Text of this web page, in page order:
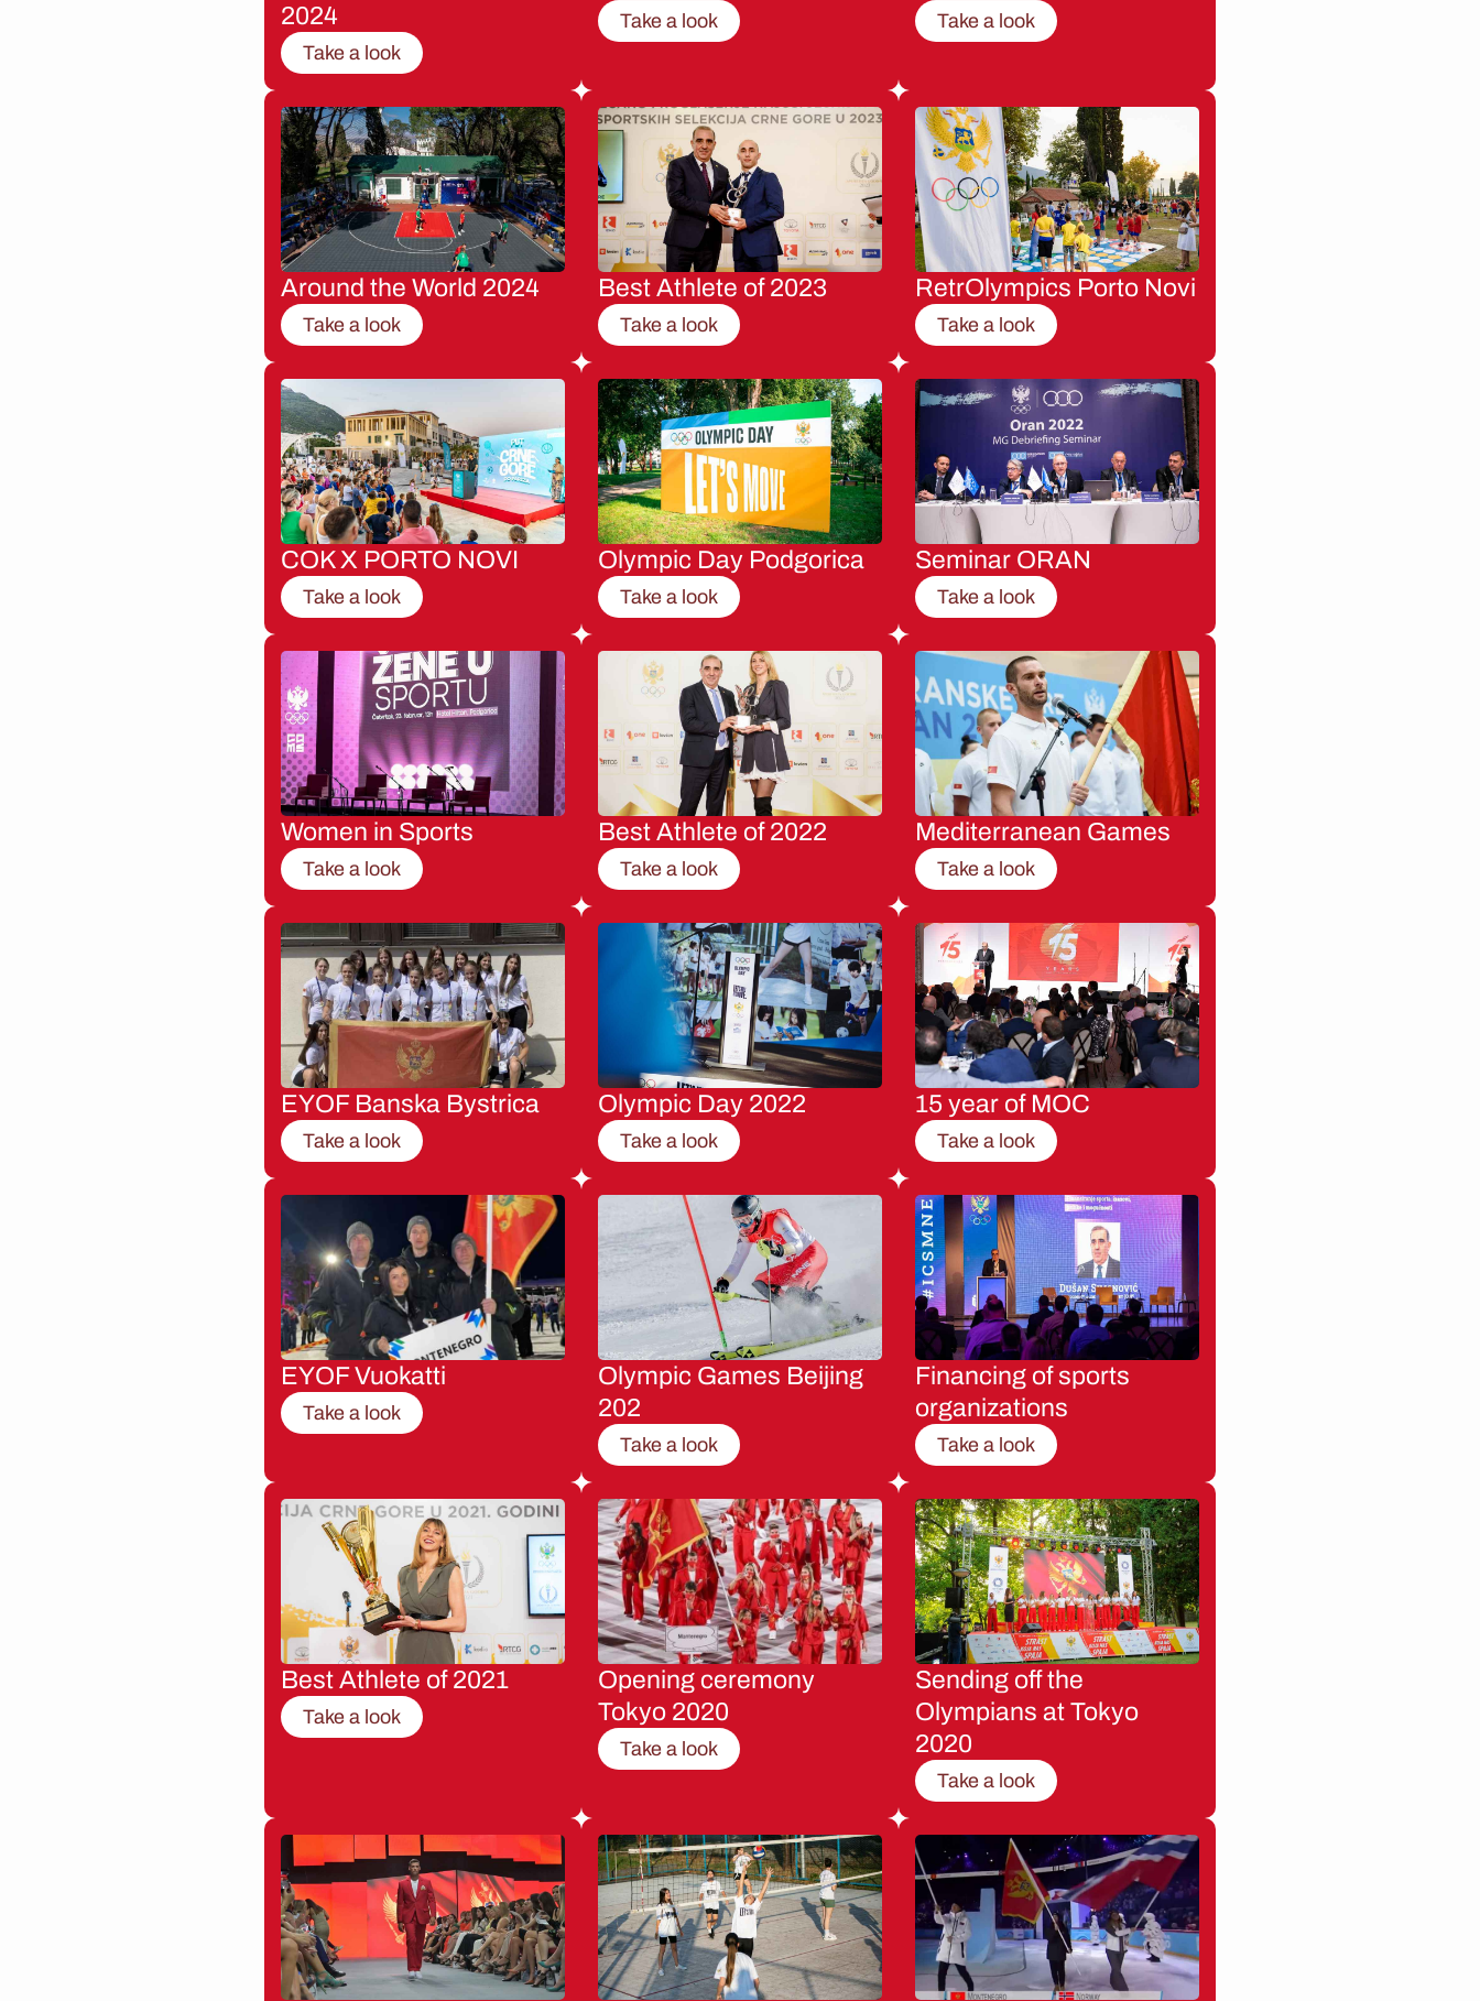
2024
Take a look
Take a look Take a look
Around the World 2024
Take a look
Best Athlete of 2023
Take a look
RetrOlympics Porto Novi
Take a look
COK X PORTO NOVI
Take a look
Olympic Day Podgorica
Take a look
Seminar ORAN
Take a look
Women in Sports
Take a look
Best Athlete of 2022
Take a look
Mediterranean Games
Take a look
EYOF Banska Bystrica
Take a look
Olympic Day 2022
Take a look
15 year of MOC
Take a look
EYOF Vuokatti
Take a look
Olympic Games Beijing
202
Take a look
Financing of sports
organizations
Take a look
Best Athlete of 2021
Take a look
Opening ceremony
Tokyo 2020
Take a look
Sending off the
Olympians at Tokyo
2020
Take a look